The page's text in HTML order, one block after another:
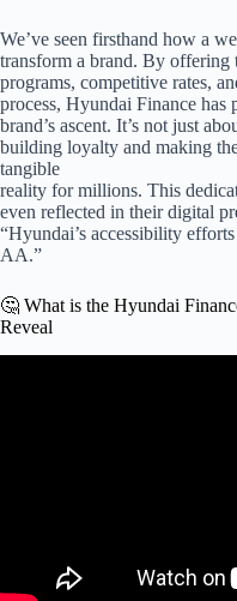
We’ve seen firsthand how a
transform a brand. By offering
programs, competitive rates,
process, Hyundai Finance has
brand’s ascent. It’s not just
building loyalty and making
tangible
reality for millions. This
even reflected in their digital
“Hyundai’s accessibility
AA.”
🤔 What is the Hyundai
Reveal